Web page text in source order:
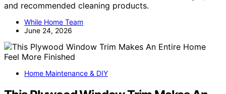
and recommended cleaning products.
While Home Team
June 24, 2026
Home Maintenance & DIY